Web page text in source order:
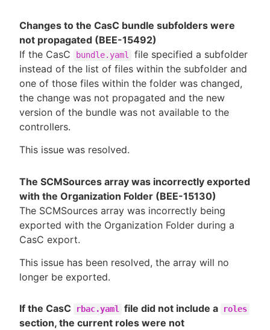
Changes to the CasC bundle subfolders were
not propagated (BEE-15492)
If the CasC
bundle.yaml
file specified a subfolder
instead of the list of files within the subfolder and
one of those files within the folder was changed,
the change was not propagated and the new
version of the bundle was not available to the
controllers.
This issue was resolved.
The SCMSources array was incorrectly exported
with the Organization Folder (BEE-15130)
The SCMSources array was incorrectly being
exported with the Organization Folder during a
CasC export.
This issue has been resolved, the array will no
longer be exported.
If the CasC rbac.yaml file did not include a roles
section, the current roles were not